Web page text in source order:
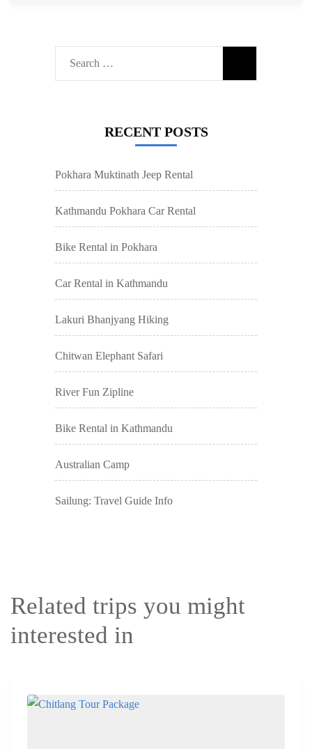
Search
for:
RECENT POSTS
Pokhara Muktinath Jeep Rental
Kathmandu Pokhara Car Rental
Bike Rental in Pokhara
Car Rental in Kathmandu
Lakuri Bhanjyang Hiking
Chitwan Elephant Safari
River Fun Zipline
Bike Rental in Kathmandu
Australian Camp
Sailung: Travel Guide Info
Related trips you might
interested in